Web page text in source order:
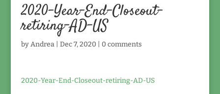
2020-Year-End-Closeout-
retiring-AD-US
byAndrea| Dec 7, 2020 0 comments
2020-Year-End-Closeout-retiring-AD-US